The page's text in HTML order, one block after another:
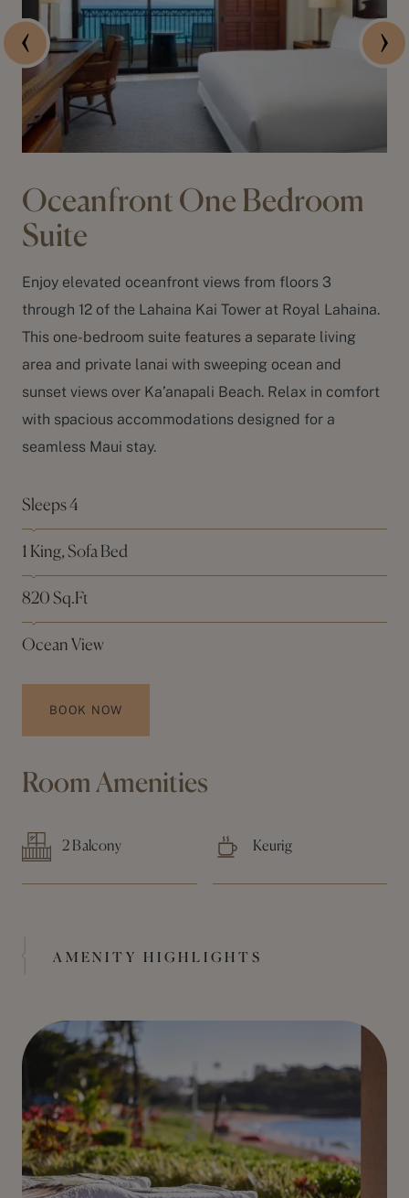
Oceanfront One Bedroom
Suite
Enjoy elevated oceanfront views from floors 3
through 12 of the Lahaina Kai Tower at Royal Lahaina.
This one-bedroom suite features a separate living
area and private lanai with sweeping ocean and
sunset views over Ka’anapali Beach. Relax in comfort
with spacious accommodations designed for a
seamless Maui stay.
Sleeps 4
1 King, Sofa Bed
820 Sq.Ft
Ocean View
BOOK NOW
Room Amenities
2 Balcony Keurig
AMENITY HIGHLIGHTS